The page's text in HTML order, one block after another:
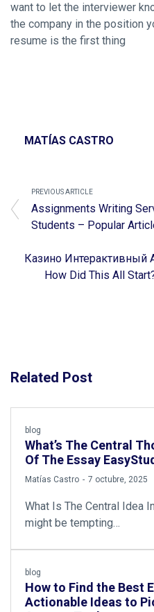
want to let the interviewer
the company in the position
resume is the first thing
MATÍAS CASTRO
PREVIOUS ARTICLE
Assignments Writing
Students – Popular
Казино Интерактивный
How Did This All
Related Post
blog
What’s The Central
Of The Essay
by
Matías Castro 7 octubre, 2025
What Is The Central Idea
might be tempting…
blog
How to Find the Best
Actionable Ideas to